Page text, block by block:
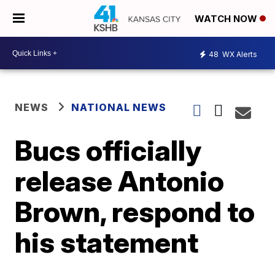
WATCH NOW
48 WX Alerts
NEWS NATIONAL NEWS
Bucs officially
release Antonio
Brown, respond to
his statement